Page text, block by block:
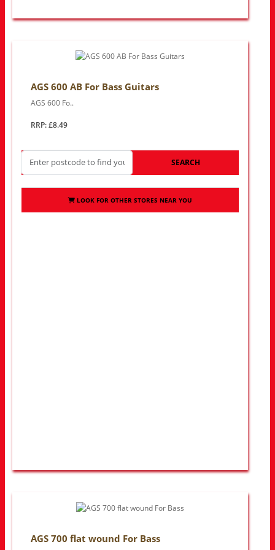
AGS 600 AB For Bass Guitars
AGS 600 Fo..
RRP: £8.49
SEARCH
LOOK FOR OTHER STORES NEAR YOU
AGS 700 flat wound For Bass